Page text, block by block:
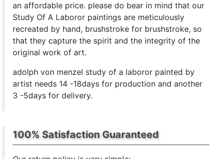
an affordable price. please do bear in mind that our
Study Of A Laboror paintings are meticulously
recreated by hand, brushstroke for brushstroke, so
that they capture the spirit and the integrity of the
original work of art.
adolph von menzel study of a laboror painted by
artist needs 14 -18days for production and another
3 -5days for delivery.
100% Satisfaction Guaranteed